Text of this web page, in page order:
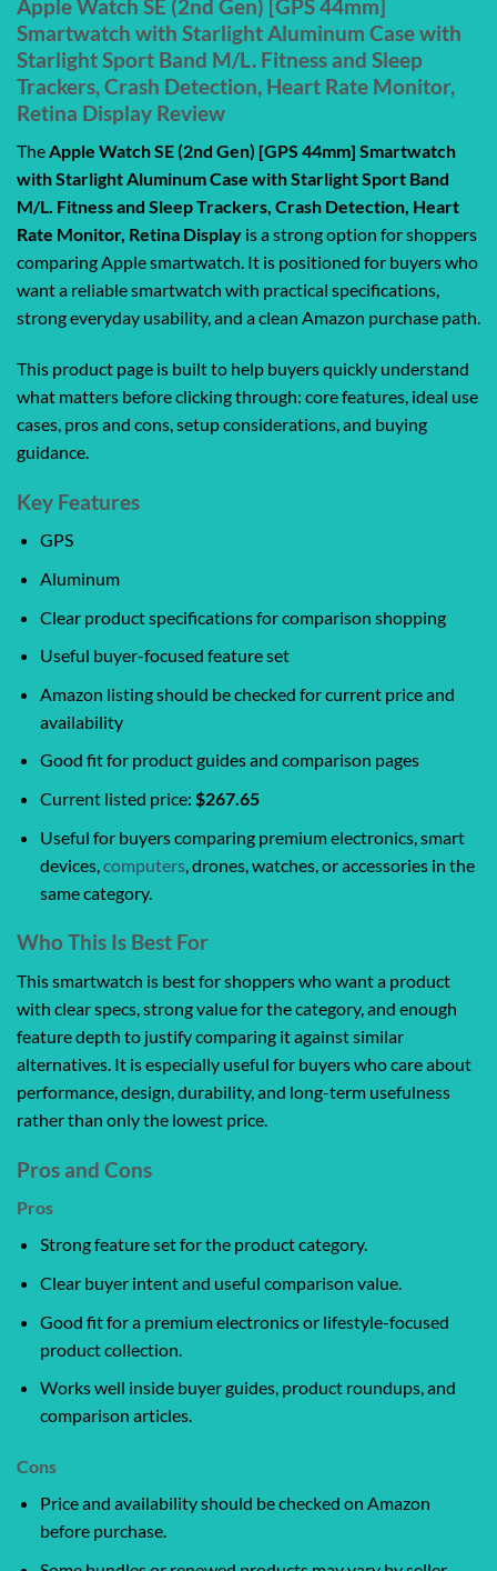
Apple Watch SE (2nd Gen) [GPS 44mm]
Smartwatch with Starlight Aluminum Case with
Starlight Sport Band M/L. Fitness and Sleep
Trackers, Crash Detection, Heart Rate Monitor,
Retina Display Review
TheApple Watch SE (2nd Gen) [GPS 44mm] Smartwatch
with Starlight Aluminum Case with Starlight Sport Band
M/L. Fitness and Sleep Trackers, Crash Detection, Heart
Rate Monitor, Retina Display is a strong option for shoppers
comparing Apple smartwatch. It is positioned for buyers who
want a reliable smartwatch with practical specifications,
strong everyday usability, and a clean Amazon purchase path.
This product page is built to help buyers quickly understand
what matters before clicking through: core features, ideal use
cases, pros and cons, setup considerations, and buying
guidance.
Key Features
GPS
Aluminum
Clear product specifications for comparison shopping
Useful buyer-focused feature set
Amazon listing should be checked for current price and
availability
Good fit for product guides and comparison pages
Current listed price: $267.65
Useful for buyers comparing premium electronics, smart
devices, computers, drones, watches, or accessories in the
same category.
Who This Is Best For
This smartwatch is best for shoppers who want a product
with clear specs, strong value for the category, and enough
feature depth to justify comparing it against similar
alternatives. It is especially useful for buyers who care about
performance, design, durability, and long-term usefulness
rather than only the lowest price.
Pros and Cons
Pros
Strong feature set for the product category.
Clear buyer intent and useful comparison value.
Good fit for a premium electronics or lifestyle-focused
product collection.
Works well inside buyer guides, product roundups, and
comparison articles.
Cons
Price and availability should be checked on Amazon
before purchase.